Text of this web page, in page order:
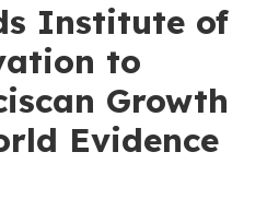
Institute of
to
Growth
Evidence